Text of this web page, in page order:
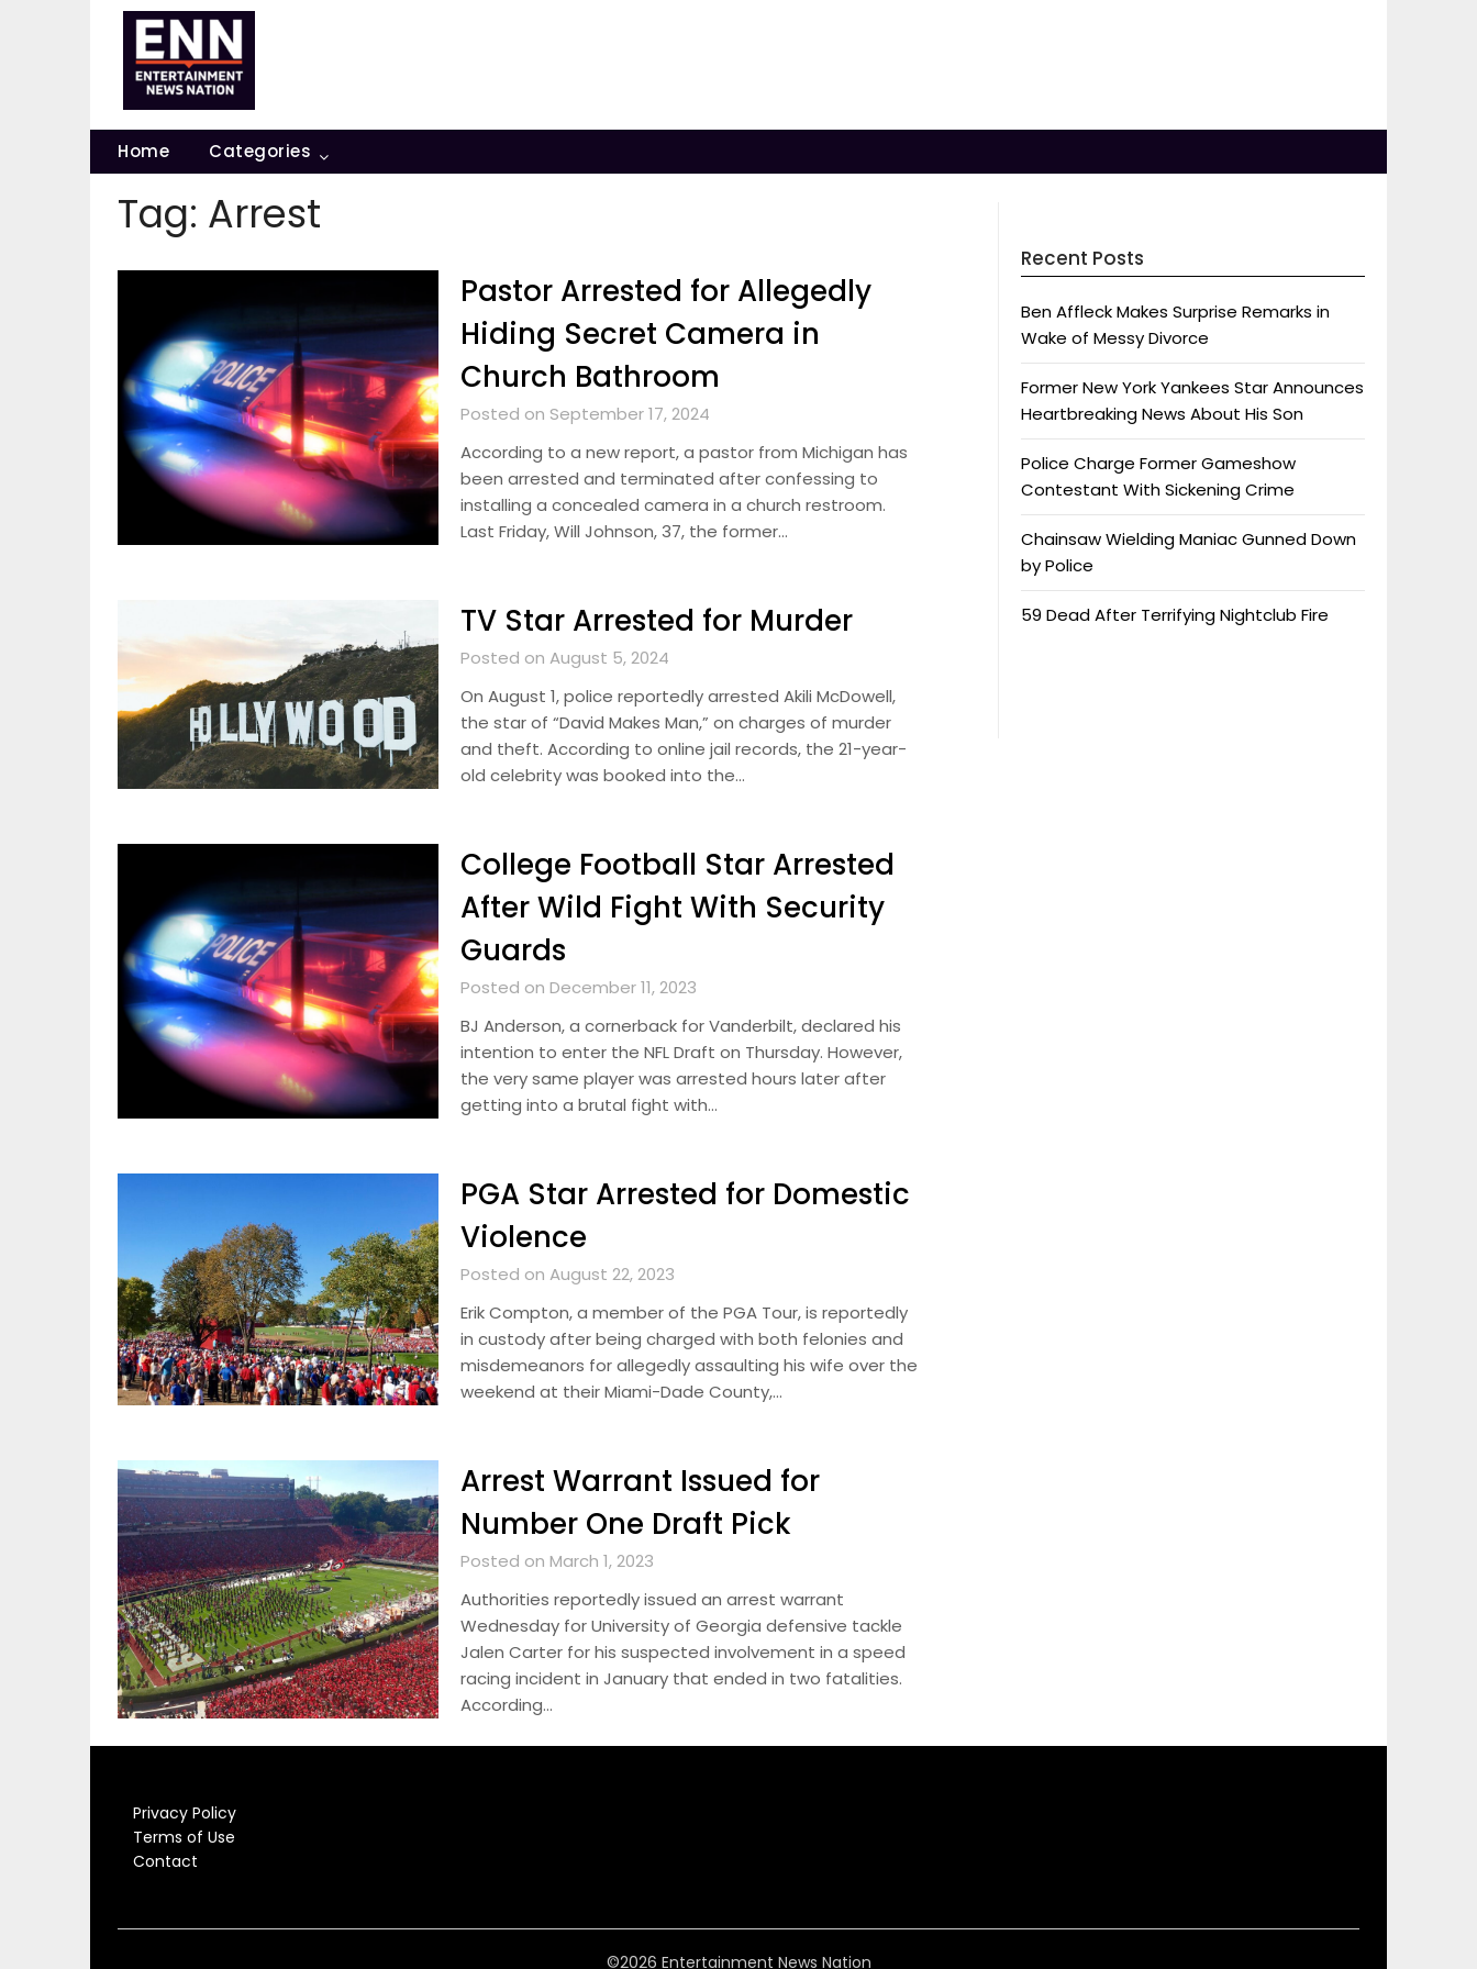
Home Categories
Tag: Arrest
Pastor Arrested for Allegedly
Hiding Secret Camera in
Church Bathroom
Posted on September 17, 2024
According to a new report, a pastor from Michigan has
been arrested and terminated after confessing to
installing a concealed camera in a church restroom.
Last Friday, Will Johnson, 37, the former…
TV Star Arrested for Murder
Posted on August 5, 2024
On August 1, police reportedly arrested Akili McDowell,
the star of “David Makes Man,” on charges of murder
and theft. According to online jail records, the 21-year-
old celebrity was booked into the…
College Football Star Arrested
After Wild Fight With Security
Guards
Posted on December 11, 2023
BJ Anderson, a cornerback for Vanderbilt, declared his
intention to enter the NFL Draft on Thursday. However,
the very same player was arrested hours later after
getting into a brutal fight with…
PGA Star Arrested for Domestic
Violence
Posted on August 22, 2023
Erik Compton, a member of the PGA Tour, is reportedly
in custody after being charged with both felonies and
misdemeanors for allegedly assaulting his wife over the
weekend at their Miami-Dade County,…
Arrest Warrant Issued for
Number One Draft Pick
Posted on March 1, 2023
Authorities reportedly issued an arrest warrant
Wednesday for University of Georgia defensive tackle
Jalen Carter for his suspected involvement in a speed
racing incident in January that ended in two fatalities.
According…
Recent Posts
Ben Affleck Makes Surprise Remarks in
Wake of Messy Divorce
Former New York Yankees Star Announces
Heartbreaking News About His Son
Police Charge Former Gameshow
Contestant With Sickening Crime
Chainsaw Wielding Maniac Gunned Down
by Police
59 Dead After Terrifying Nightclub Fire
Privacy Policy
Terms of Use
Contact
©2026 Entertainment News Nation